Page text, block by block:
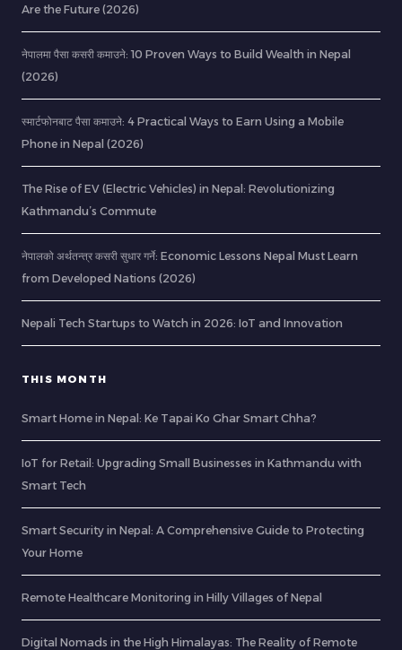
Are the Future (2026)
नेपालमा पैसा कसरी कमाउने: 10 Proven Ways to Build Wealth in Nepal
(2026)
स्मार्टफोनबाट पैसा कमाउने: 4 Practical Ways to Earn Using a Mobile
Phone in Nepal (2026)
The Rise of EV (Electric Vehicles) in Nepal: Revolutionizing
Kathmandu’s Commute
नेपालको अर्थतन्त्र कसरी सुधार गर्ने: Economic Lessons Nepal Must Learn
from Developed Nations (2026)
Nepali Tech Startups to Watch in 2026: IoT and Innovation
THIS MONTH
Smart Home in Nepal: Ke Tapai Ko Ghar Smart Chha?
IoT for Retail: Upgrading Small Businesses in Kathmandu with
Smart Tech
Smart Security in Nepal: A Comprehensive Guide to Protecting
Your Home
Remote Healthcare Monitoring in Hilly Villages of Nepal
Digital Nomads in the High Himalayas: The Reality of Remote